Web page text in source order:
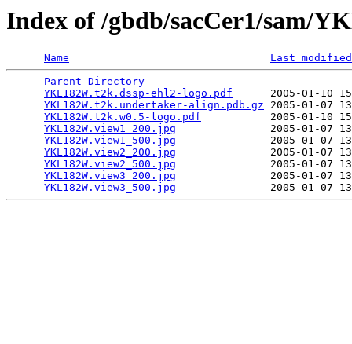
Index of /gbdb/sacCer1/sam/
Name
Last modified
Parent Directory
YKL182W.t2k.dssp-ehl2-logo.pdf
2005-01-10
YKL182W.t2k.undertaker-align.pdb.gz 2005-01-07
YKL182W.t2k.w0.5-logo.pdf
2005-01-10
YKL182W.view1_200.jpg
2005-01-07
YKL182W.view1_500.jpg
2005-01-07
YKL182W.view2_200.jpg
2005-01-07
YKL182W.view2_500.jpg
2005-01-07
YKL182W.view3_200.jpg
2005-01-07
YKL182W.view3_500.jpg